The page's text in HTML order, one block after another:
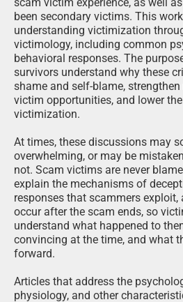
been secondary victims. This
understanding victimization
victimology, including common
behavioral responses. The
survivors understand why these
shame and self-blame,
victim opportunities, and lower
victimization.
At times, these discussions may
overwhelming, or may be
not. Scam victims are never
explain the mechanisms of
responses that scammers exploit,
occur after the scam ends, so
understand what happened to
convincing at the time, and what
forward.
Articles that address the
physiology, and other